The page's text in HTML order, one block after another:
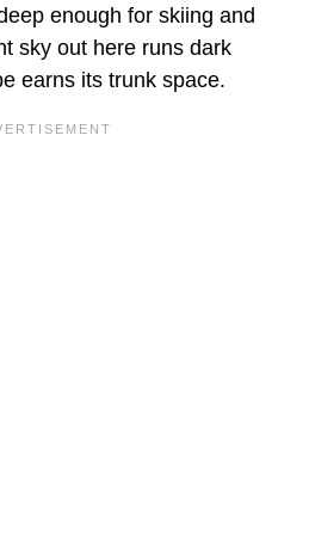
enough for skiing and
sky out here runs dark
earns its trunk space.